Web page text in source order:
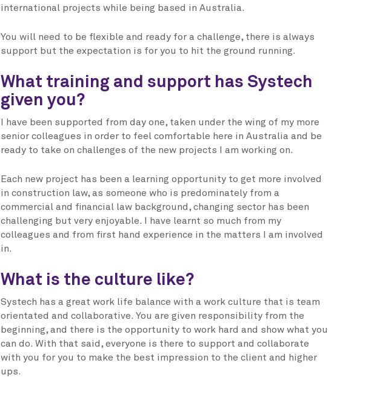
international projects while being based in Australia.
You will need to be flexible and ready for a challenge, there is always
support but the expectation is for you to hit the ground running.
What training and support has Systech
given you?
I have been supported from day one, taken under the wing of my more
senior colleagues in order to feel comfortable here in Australia and be
ready to take on challenges of the new projects I am working on.
Each new project has been a learning opportunity to get more involved
in construction law, as someone who is predominately from a
commercial and financial law background, changing sector has been
challenging but very enjoyable. I have learnt so much from my
colleagues and from first hand experience in the matters I am involved
in.
What is the culture like?
Systech has a great work life balance with a work culture that is team
orientated and collaborative. You are given responsibility from the
beginning, and there is the opportunity to work hard and show what you
can do. With that said, everyone is there to support and collaborate
with you for you to make the best impression to the client and higher
ups.